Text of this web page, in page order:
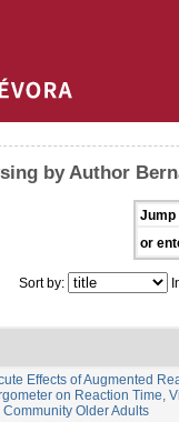
by Author
Jump
or
Sort by:
Effects of Augmented
on Reaction Time,
Community Older Adults